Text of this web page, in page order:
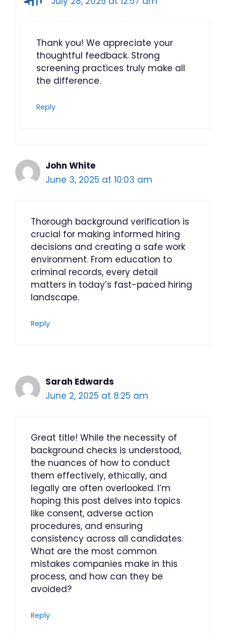
Thank you! We appreciate your
thoughtful feedback. Strong
screening practices truly make all
the difference.
Reply
John White
June 3, 2025 at 10:03 am
Thorough background verification is
crucial for making informed hiring
decisions and creating a safe work
environment. From education to
criminal records, every detail
matters in today’s fast-paced hiring
landscape.
Reply
Sarah Edwards
June 2, 2025 at 8:25 am
Great title! While the necessity of
background checks is understood,
the nuances of how to conduct
them effectively, ethically, and
legally are often overlooked. I’m
hoping this post delves into topics
like consent, adverse action
procedures, and ensuring
consistency across all candidates.
What are the most common
mistakes companies make in this
process, and how can they be
avoided?
Reply